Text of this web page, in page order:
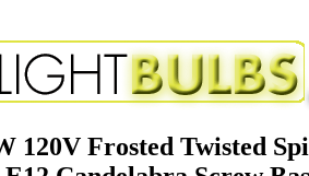
120V Frosted Twisted